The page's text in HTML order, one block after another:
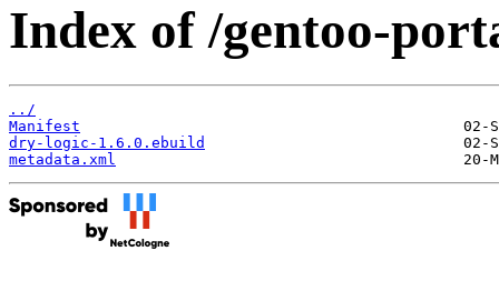
Index of /gentoo-
../
Manifest
dry-logic-1.6.0.ebuild
metadata.xml